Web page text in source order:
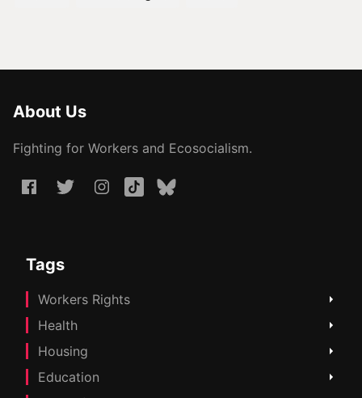
About Us
Fighting for Workers and Ecosocialism.
Tags
Workers Rights
Health
Housing
Education